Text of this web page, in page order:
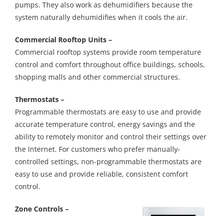
pumps. They also work as dehumidifiers because the
system naturally dehumidifies when it cools the air.
Commercial Rooftop Units –
Commercial rooftop systems provide room temperature
control and comfort throughout office buildings, schools,
shopping malls and other commercial structures.
Thermostats –
Programmable thermostats are easy to use and provide
accurate temperature control, energy savings and the
ability to remotely monitor and control their settings over
the Internet. For customers who prefer manually-
controlled settings, non-programmable thermostats are
easy to use and provide reliable, consistent comfort
control.
Zone Controls –